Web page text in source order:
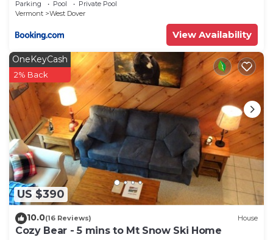
Parking Pool
Private Pool
Vermont
West Dover
View Availability
US $390
OneKeyCash
2% Back
10.0(16 Reviews) House
Cozy Bear - 5 mins to Mt Snow Ski Home